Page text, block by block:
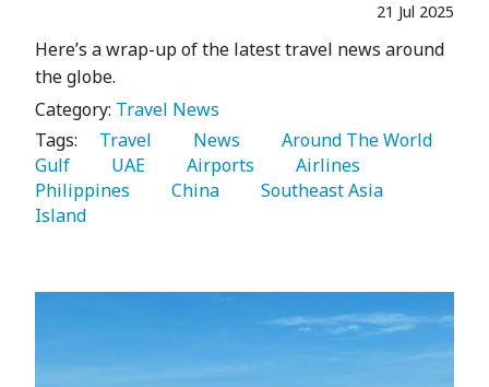
21 Jul 2025
Here’s a wrap-up of the latest travel news around
the globe.
Category: Travel News
Tags:
   Travel
   News
Gulf
   UAE
   Airports
Philippines
   China
Island